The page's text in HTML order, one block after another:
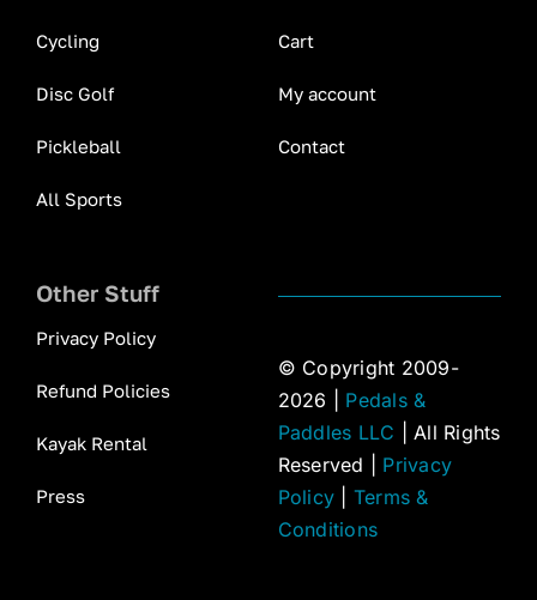
Cycling
Disc Golf
Pickleball
All Sports
Cart
My account
Contact
Other Stuff
Privacy Policy
Refund Policies
Kayak Rental
Press
© Copyright 2009-
2026 | Pedals &
Paddles LLC | All Rights
Reserved | Privacy
Policy
Terms &
Conditions